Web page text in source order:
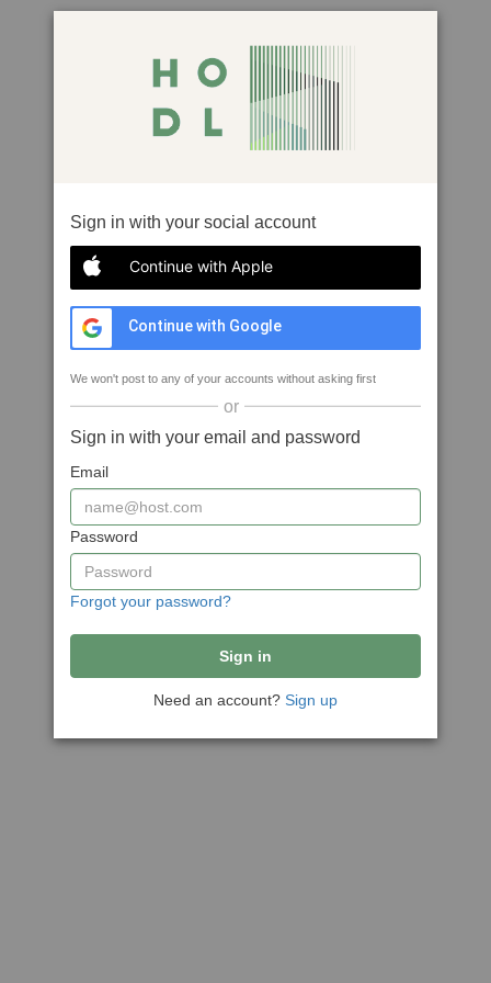
Sign in with your social account
Continue with Apple
Continue with Google
We won't post to any of your accounts without asking first
or
Sign in with your email and password
Email
Password
Forgot your password?
Need an account? Sign up